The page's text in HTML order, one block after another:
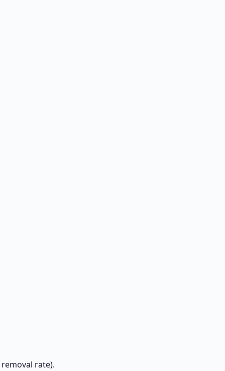
rate).